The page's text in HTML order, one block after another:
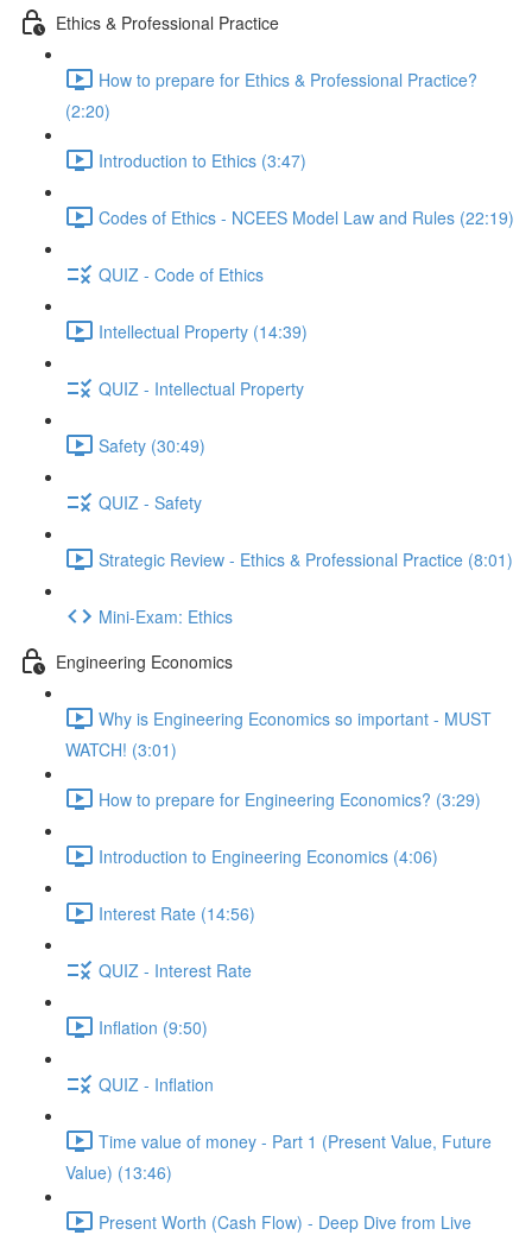
Ethics & Professional Practice
How to prepare for Ethics & Professional Practice?
(2:20)
Introduction to Ethics (3:47)
Codes of Ethics - NCEES Model Law and Rules (22:19)
QUIZ - Code of Ethics
Intellectual Property (14:39)
QUIZ - Intellectual Property
Safety (30:49)
QUIZ - Safety
Strategic Review - Ethics & Professional Practice (8:01)
Mini-Exam: Ethics
Engineering Economics
Why is Engineering Economics so important - MUST
WATCH! (3:01)
How to prepare for Engineering Economics? (3:29)
Introduction to Engineering Economics (4:06)
Interest Rate (14:56)
QUIZ - Interest Rate
Inflation (9:50)
QUIZ - Inflation
Time value of money - Part 1 (Present Value, Future
Value) (13:46)
Present Worth (Cash Flow) - Deep Dive from Live